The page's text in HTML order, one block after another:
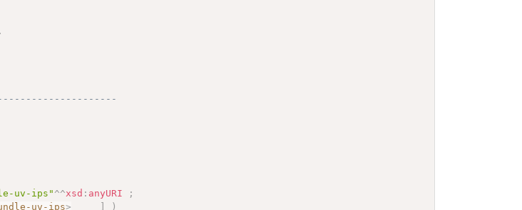
.
uv-ips" ^^xsd : anyURI
;
uv-ips> ]
)